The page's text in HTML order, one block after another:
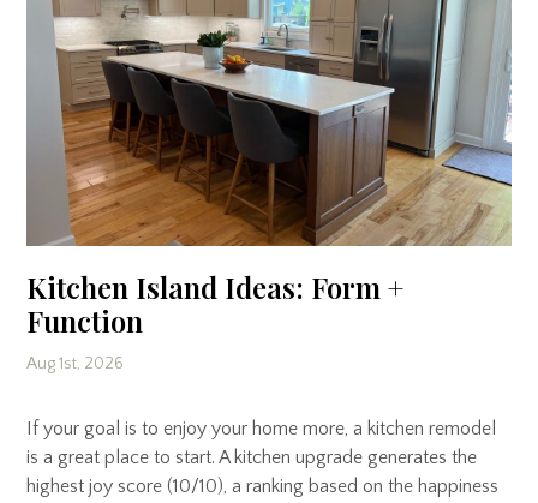
Kitchen Island Ideas: Form +
Function
Aug 1st, 2026
If your goal is to enjoy your home more, a kitchen remodel
is a great place to start. A kitchen upgrade generates the
highest joy score (10/10), a ranking based on the happiness